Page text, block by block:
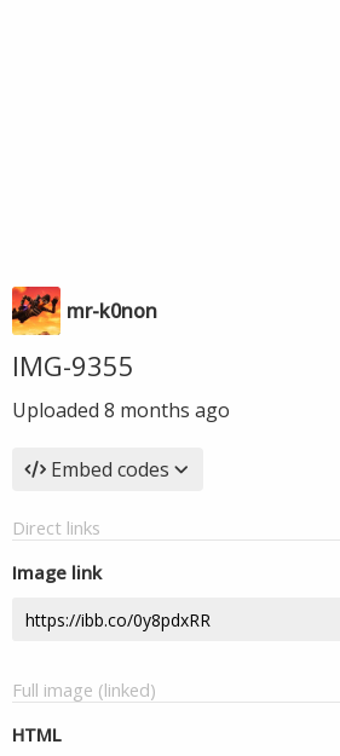
mr-k0non
IMG-9355
Uploaded 8 months ago
Embed codes
Direct links
Image link
Full image (linked)
HTML